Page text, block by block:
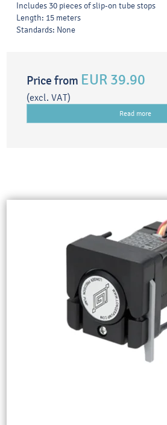
Includes 30 pieces of slip-on tube stops
Length: 15 meters
Standards: None
Price from EUR 39.90
(excl. VAT)
Read more